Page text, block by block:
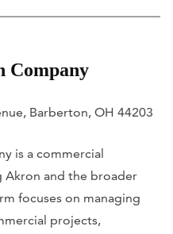
Company
Barberton, OH 44203
is a commercial
Akron and the broader
focuses on managing
projects,